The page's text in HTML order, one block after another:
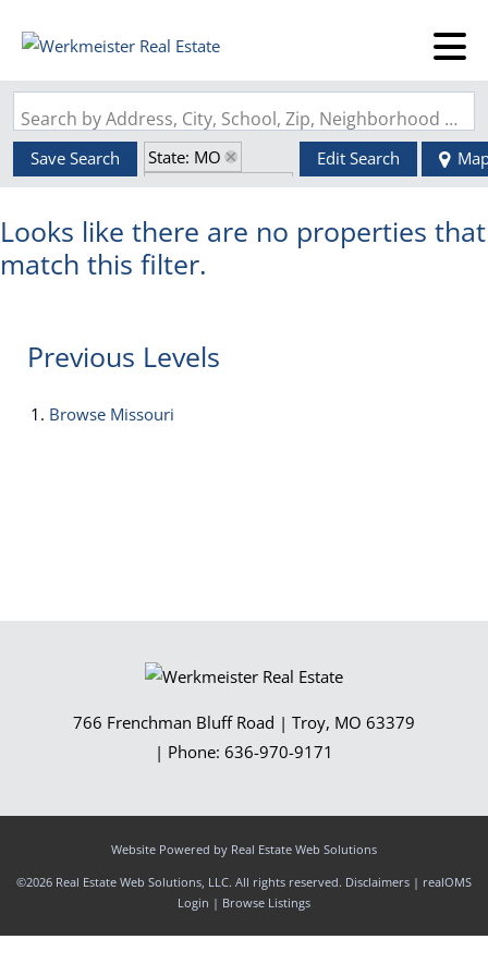
Search by Address, City, School, Zip, Neighborhood or #MLS
Save Search
State: MO
Zip Code: 63820
Edit Search
Looks like there are no properties that
match this filter.
Previous Levels
Browse Missouri
766 Frenchman Bluff Road | Troy, MO 63379
| Phone: 636-970-9171
Website Powered by Real Estate Web Solutions
©2026 Real Estate Web Solutions, LLC. All rights reserved. Disclaimers | realOMS
Login | Browse Listings